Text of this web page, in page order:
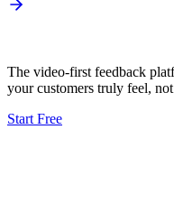
The video-first feedback
your customers truly feel,
Start Free